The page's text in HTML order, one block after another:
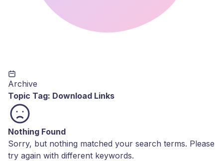
Archive
Topic Tag: Download Links
Nothing Found
Sorry, but nothing matched your search terms. Please
try again with different keywords.